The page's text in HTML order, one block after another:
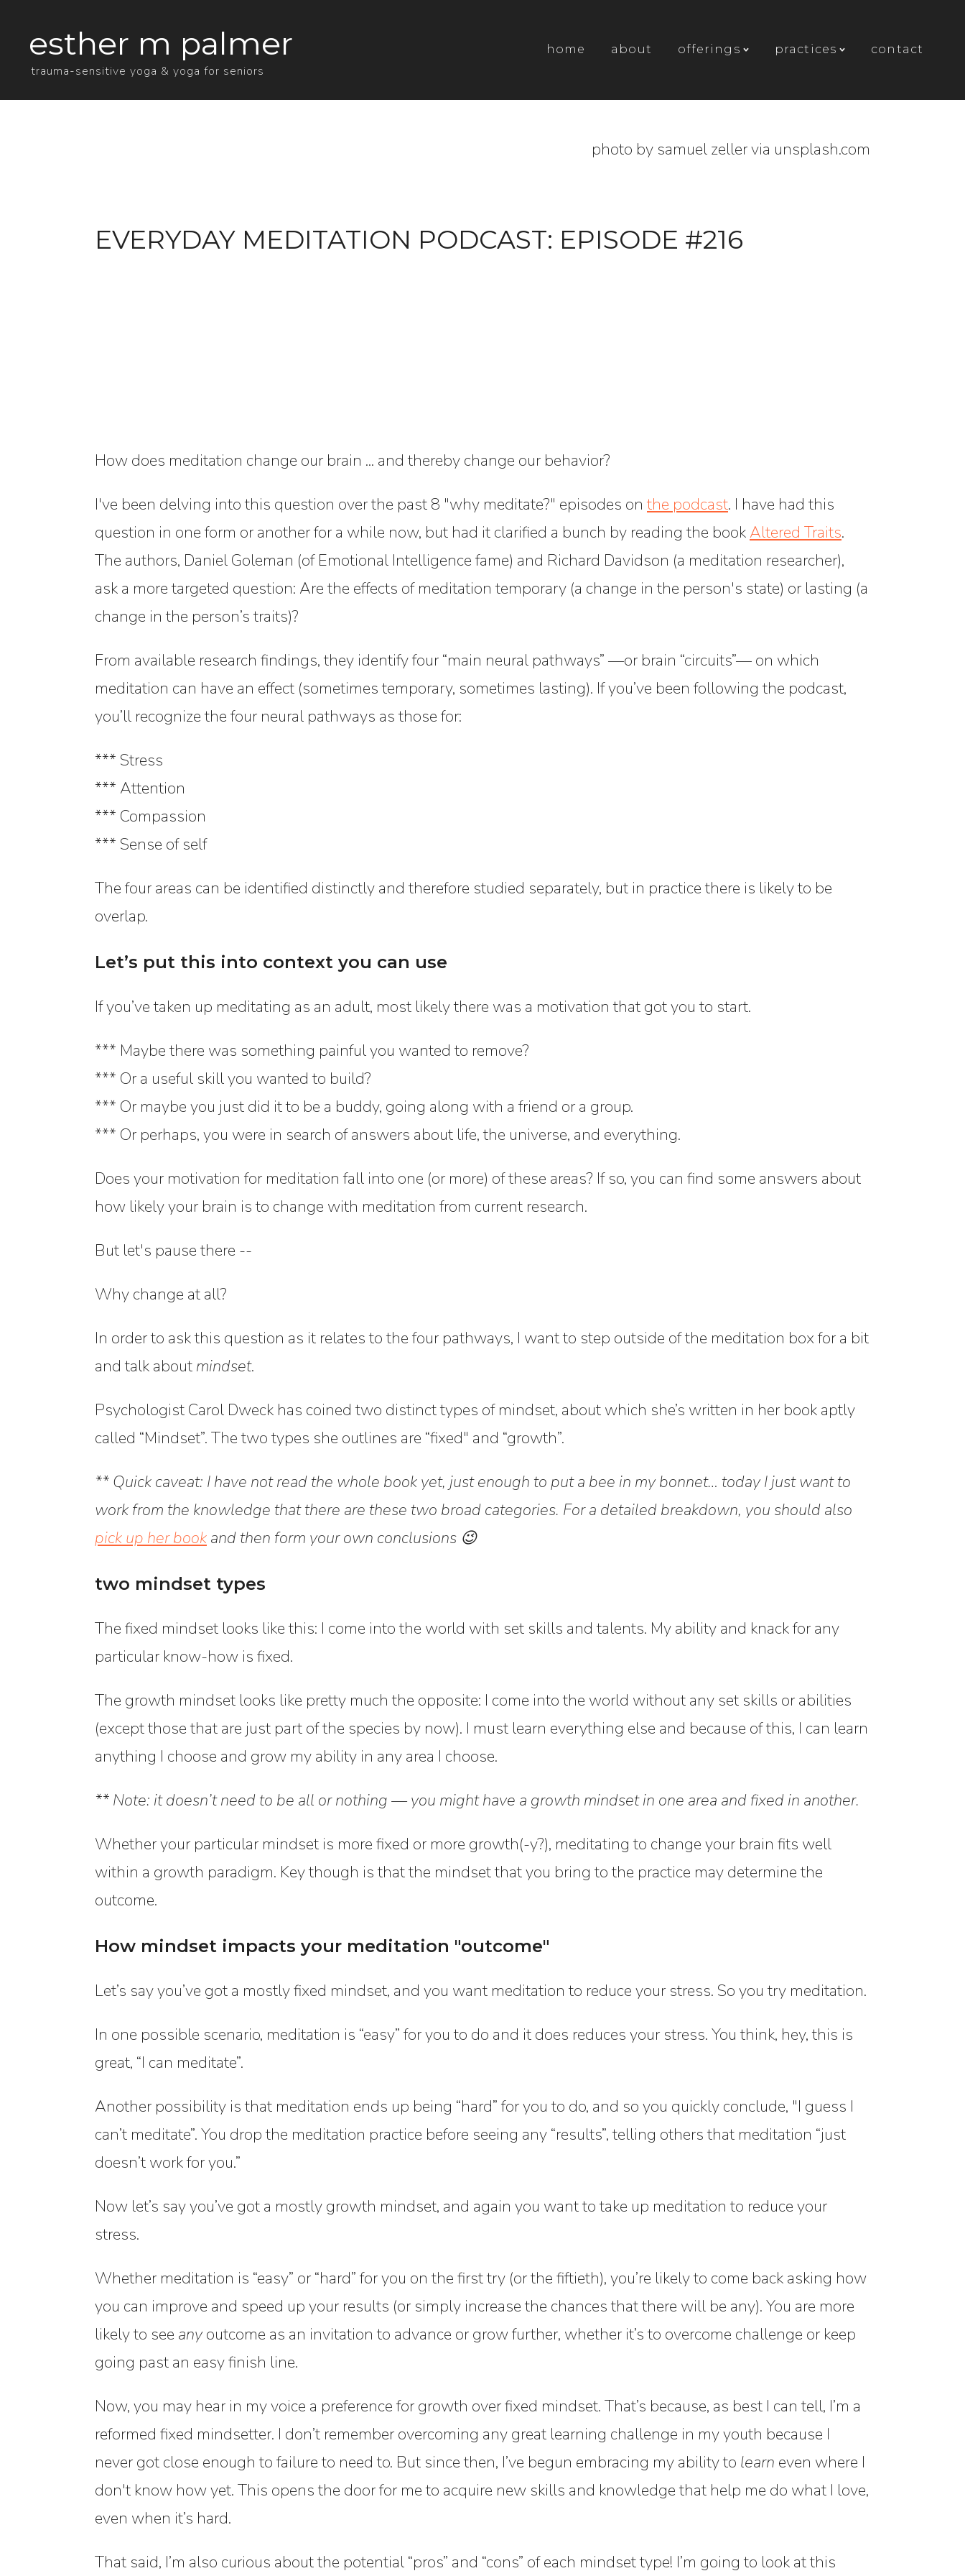
esther m palmer
trauma-sensitive yoga & yoga for seniors
home about offerings practices contact
photo by samuel zeller via unsplash.com
EVERYDAY MEDITATION PODCAST: EPISODE #216
How does meditation change our brain ... and thereby change our behavior?
I've been delving into this question over the past 8 "why meditate?" episodes on the podcast. I have had this
question in one form or another for a while now, but had it clarified a bunch by reading the book Altered Traits.
The authors, Daniel Goleman (of Emotional Intelligence fame) and Richard Davidson (a meditation researcher),
ask a more targeted question: Are the effects of meditation temporary (a change in the person's state) or lasting (a
change in the person’s traits)?
From available research findings, they identify four “main neural pathways” —or brain “circuits”— on which
meditation can have an effect (sometimes temporary, sometimes lasting). If you’ve been following the podcast,
you’ll recognize the four neural pathways as those for:
*** Stress
*** Attention
*** Compassion
*** Sense of self
The four areas can be identified distinctly and therefore studied separately, but in practice there is likely to be
overlap.
Let’s put this into context you can use
If you’ve taken up meditating as an adult, most likely there was a motivation that got you to start.
*** Maybe there was something painful you wanted to remove?
*** Or a useful skill you wanted to build?
*** Or maybe you just did it to be a buddy, going along with a friend or a group.
*** Or perhaps, you were in search of answers about life, the universe, and everything.
Does your motivation for meditation fall into one (or more) of these areas? If so, you can find some answers about
how likely your brain is to change with meditation from current research.
But let's pause there --
Why change at all?
In order to ask this question as it relates to the four pathways, I want to step outside of the meditation box for a bit
and talk about mindset.
Psychologist Carol Dweck has coined two distinct types of mindset, about which she’s written in her book aptly
called “Mindset”. The two types she outlines are “fixed" and “growth”.
** Quick caveat: I have not read the whole book yet, just enough to put a bee in my bonnet… today I just want to
work from the knowledge that there are these two broad categories. For a detailed breakdown, you should also
pick up her book and then form your own conclusions 😉
two mindset types
The fixed mindset looks like this: I come into the world with set skills and talents. My ability and knack for any
particular know-how is fixed.
The growth mindset looks like pretty much the opposite: I come into the world without any set skills or abilities
(except those that are just part of the species by now). I must learn everything else and because of this, I can learn
anything I choose and grow my ability in any area I choose.
** Note: it doesn’t need to be all or nothing — you might have a growth mindset in one area and fixed in another.
Whether your particular mindset is more fixed or more growth(-y?), meditating to change your brain fits well
within a growth paradigm. Key though is that the mindset that you bring to the practice may determine the
outcome.
How mindset impacts your meditation "outcome"
Let’s say you’ve got a mostly fixed mindset, and you want meditation to reduce your stress. So you try meditation.
In one possible scenario, meditation is “easy” for you to do and it does reduces your stress. You think, hey, this is
great, “I can meditate”.
Another possibility is that meditation ends up being “hard” for you to do, and so you quickly conclude, "I guess I
can’t meditate”. You drop the meditation practice before seeing any “results”, telling others that meditation “just
doesn’t work for you.”
Now let’s say you’ve got a mostly growth mindset, and again you want to take up meditation to reduce your
stress.
Whether meditation is “easy” or “hard” for you on the first try (or the fiftieth), you’re likely to come back asking how
you can improve and speed up your results (or simply increase the chances that there will be any). You are more
likely to see any outcome as an invitation to advance or grow further, whether it’s to overcome challenge or keep
going past an easy finish line.
Now, you may hear in my voice a preference for growth over fixed mindset. That’s because, as best I can tell, I’m a
reformed fixed mindsetter. I don’t remember overcoming any great learning challenge in my youth because I
never got close enough to failure to need to. But since then, I’ve begun embracing my ability to learn even where I
don't know how yet. This opens the door for me to acquire new skills and knowledge that help me do what I love,
even when it’s hard.
That said, I’m also curious about the potential “pros” and “cons” of each mindset type! I’m going to look at this